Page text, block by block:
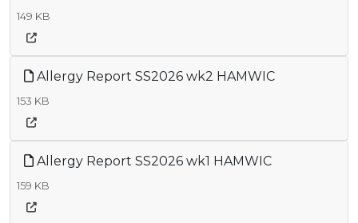
149 KB
Allergy Report SS2026 wk2 HAMWIC
153 KB
Allergy Report SS2026 wk1 HAMWIC
159 KB